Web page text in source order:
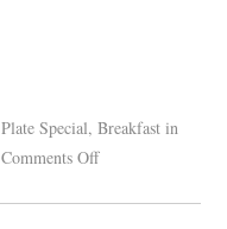
Special,Breakfast in
Comments Off